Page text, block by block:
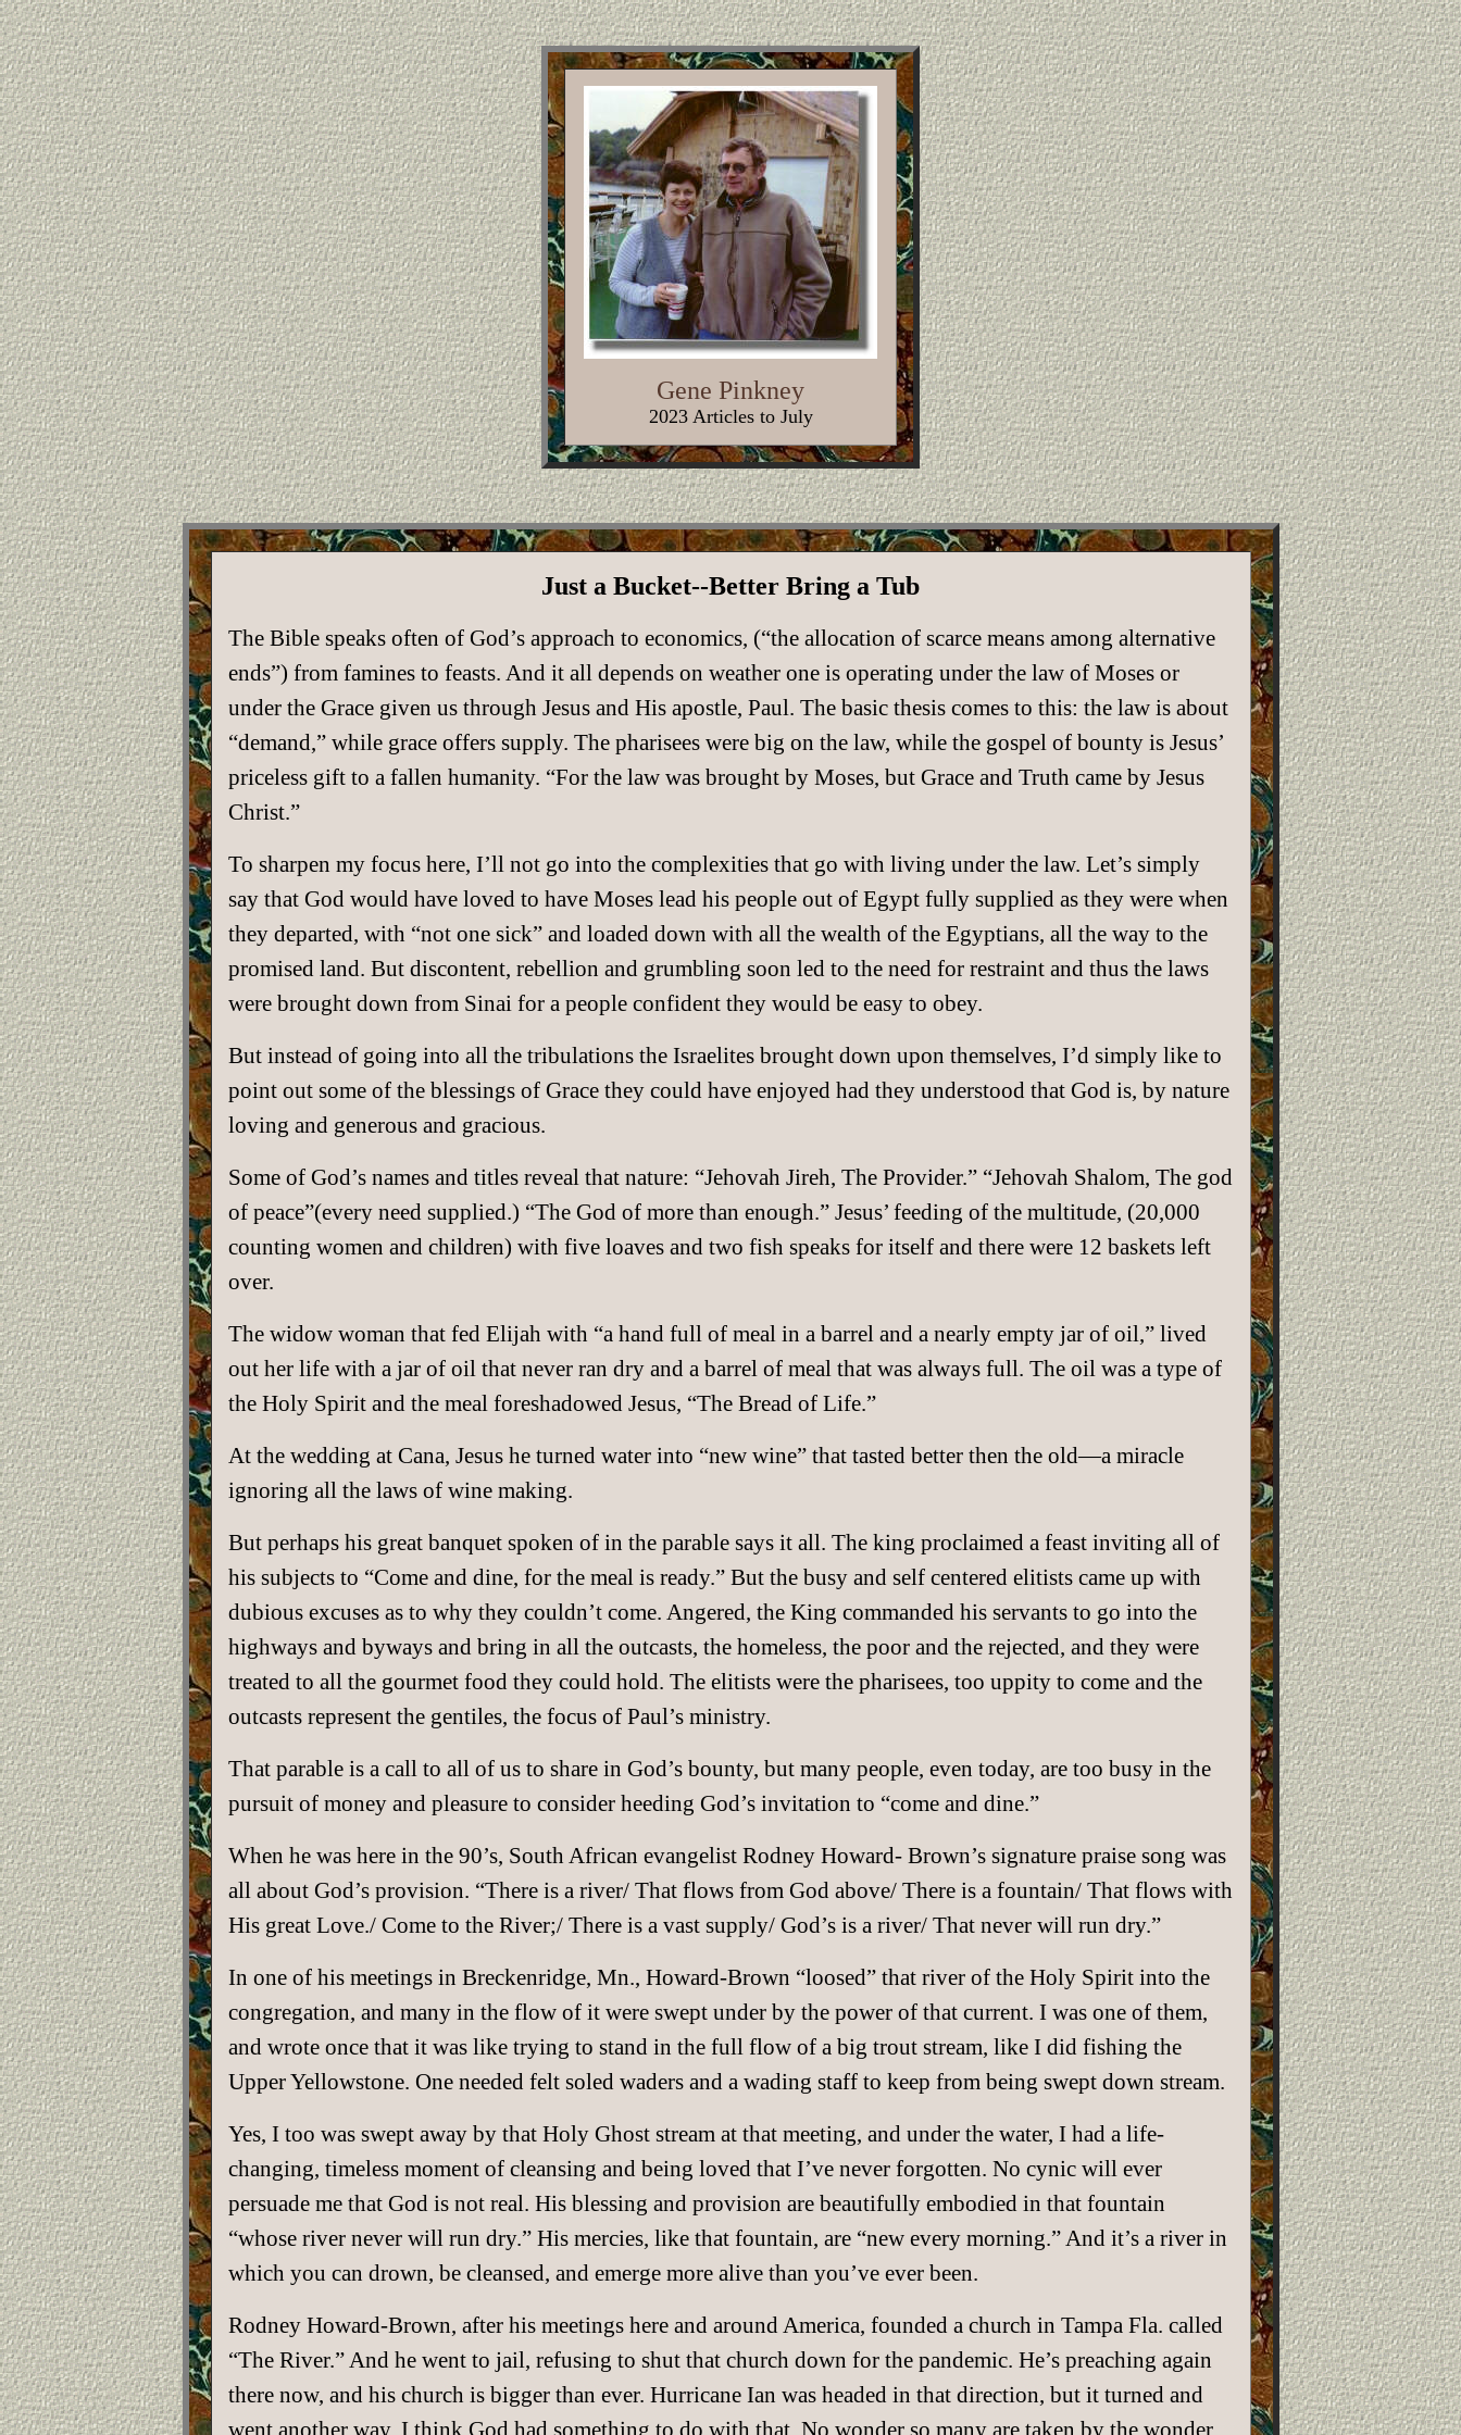
Gene Pinkney
2023 Articles to July
Just a Bucket--Better Bring a Tub
The Bible speaks often of God’s approach to economics, (“the allocation of scarce means among alternative
ends”) from famines to feasts. And it all depends on weather one is operating under the law of Moses or
under the Grace given us through Jesus and His apostle, Paul. The basic thesis comes to this: the law is about
“demand,” while grace offers supply. The pharisees were big on the law, while the gospel of bounty is Jesus’
priceless gift to a fallen humanity. “For the law was brought by Moses, but Grace and Truth came by Jesus
Christ.”
To sharpen my focus here, I’ll not go into the complexities that go with living under the law. Let’s simply
say that God would have loved to have Moses lead his people out of Egypt fully supplied as they were when
they departed, with “not one sick” and loaded down with all the wealth of the Egyptians, all the way to the
promised land. But discontent, rebellion and grumbling soon led to the need for restraint and thus the laws
were brought down from Sinai for a people confident they would be easy to obey.
But instead of going into all the tribulations the Israelites brought down upon themselves, I’d simply like to
point out some of the blessings of Grace they could have enjoyed had they understood that God is, by nature
loving and generous and gracious.
Some of God’s names and titles reveal that nature: “Jehovah Jireh, The Provider.” “Jehovah Shalom, The god
of peace”(every need supplied.) “The God of more than enough.” Jesus’ feeding of the multitude, (20,000
counting women and children) with five loaves and two fish speaks for itself and there were 12 baskets left
over.
The widow woman that fed Elijah with “a hand full of meal in a barrel and a nearly empty jar of oil,” lived
out her life with a jar of oil that never ran dry and a barrel of meal that was always full. The oil was a type of
the Holy Spirit and the meal foreshadowed Jesus, “The Bread of Life.”
At the wedding at Cana, Jesus he turned water into “new wine” that tasted better then the old—a miracle
ignoring all the laws of wine making.
But perhaps his great banquet spoken of in the parable says it all. The king proclaimed a feast inviting all of
his subjects to “Come and dine, for the meal is ready.” But the busy and self centered elitists came up with
dubious excuses as to why they couldn’t come. Angered, the King commanded his servants to go into the
highways and byways and bring in all the outcasts, the homeless, the poor and the rejected, and they were
treated to all the gourmet food they could hold. The elitists were the pharisees, too uppity to come and the
outcasts represent the gentiles, the focus of Paul’s ministry.
That parable is a call to all of us to share in God’s bounty, but many people, even today, are too busy in the
pursuit of money and pleasure to consider heeding God’s invitation to “come and dine.”
When he was here in the 90’s, South African evangelist Rodney Howard- Brown’s signature praise song was
all about God’s provision. “There is a river/ That flows from God above/ There is a fountain/ That flows with
His great Love./ Come to the River;/ There is a vast supply/ God’s is a river/ That never will run dry.”
In one of his meetings in Breckenridge, Mn., Howard-Brown “loosed” that river of the Holy Spirit into the
congregation, and many in the flow of it were swept under by the power of that current. I was one of them,
and wrote once that it was like trying to stand in the full flow of a big trout stream, like I did fishing the
Upper Yellowstone. One needed felt soled waders and a wading staff to keep from being swept down stream.
Yes, I too was swept away by that Holy Ghost stream at that meeting, and under the water, I had a life-
changing, timeless moment of cleansing and being loved that I’ve never forgotten. No cynic will ever
persuade me that God is not real. His blessing and provision are beautifully embodied in that fountain
“whose river never will run dry.” His mercies, like that fountain, are “new every morning.” And it’s a river in
which you can drown, be cleansed, and emerge more alive than you’ve ever been.
Rodney Howard-Brown, after his meetings here and around America, founded a church in Tampa Fla. called
“The River.” And he went to jail, refusing to shut that church down for the pandemic. He’s preaching again
there now, and his church is bigger than ever. Hurricane Ian was headed in that direction, but it turned and
went another way. I think God had something to do with that. No wonder so many are taken by the wonder